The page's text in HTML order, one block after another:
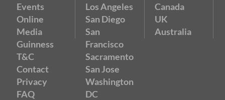
Events
Online
Media
Guinness
T&C
Contact
Privacy
FAQ
Los Angeles
San Diego
San
Francisco
Sacramento
San Jose
Washington
DC
Canada
UK
Australia